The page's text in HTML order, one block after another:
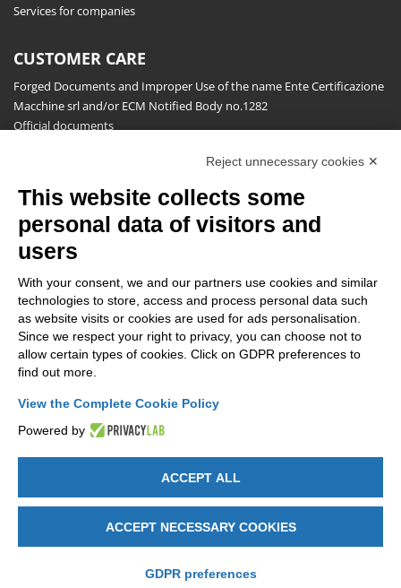
Services for companies
CUSTOMER CARE
Forged Documents and Improper Use of the name Ente Certificazione
Macchine srl and/or ECM Notified Body no.1282
Official documents
NEWSLETTER
Stay up to date on all the news for free.
By clicking on Sign up you declare that you have read and accepted
Reject unnecessary cookies ✕
This website collects some
personal data of visitors and
users
With your consent, we and our partners use cookies and similar
technologies to store, access and process personal data such
as website visits or cookies are used for ads personalisation.
Since we respect your right to privacy, you can choose not to
allow certain types of cookies. Click on GDPR preferences to
find out more.
View the Complete Cookie Policy
Powered by
ACCEPT ALL
ACCEPT NECESSARY COOKIES
GDPR preferences